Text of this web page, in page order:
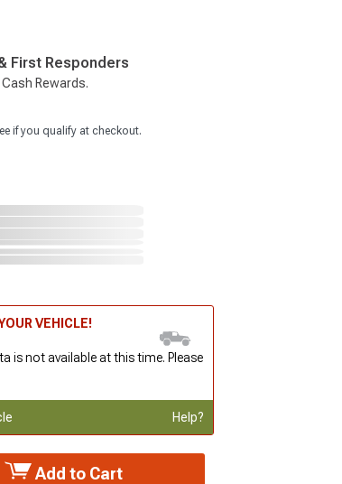
First Responders
Rewards.
if you qualify at checkout.
VEHICLE!
is not available at this time. Please
Help?
Add to Cart